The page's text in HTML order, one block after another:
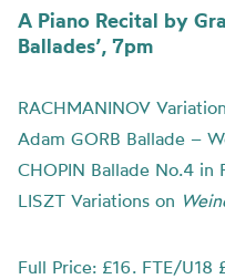
A Piano Recital by
Ballades’, 7pm
RACHMANINOV
Adam GORB Ballade –
CHOPIN Ballade No.4 in
LISZT Variations on
Full Price: £16. FTE/U18